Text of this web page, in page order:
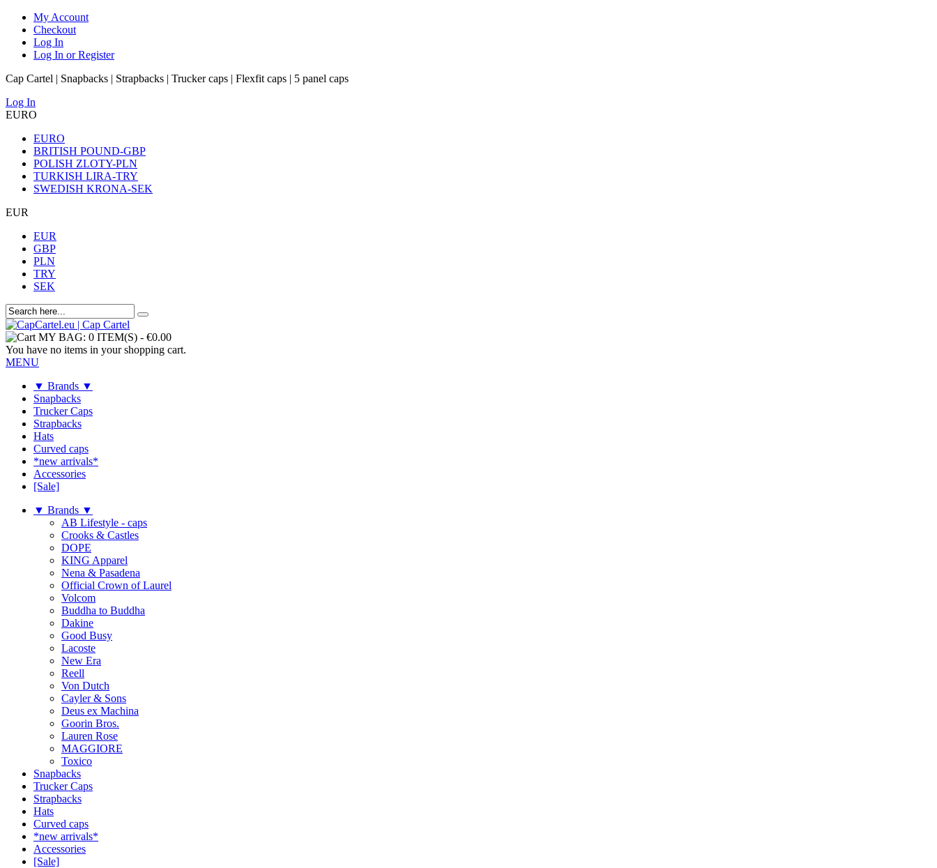
My Account
Checkout
Log In
Log In or Register
Cap Cartel | Snapbacks | Strapbacks | Trucker caps | Flexfit caps | 5 panel caps
Log In
EURO
EURO
BRITISH POUND-GBP
POLISH ZLOTY-PLN
TURKISH LIRA-TRY
SWEDISH KRONA-SEK
EUR
EUR
GBP
PLN
TRY
SEK
MY BAG: 0 ITEM(S) - €0.00
You have no items in your shopping cart.
MENU
▼ Brands ▼
Snapbacks
Trucker Caps
Strapbacks
Hats
Curved caps
*new arrivals*
Accessories
[Sale]
▼ Brands ▼
AB Lifestyle - caps
Crooks & Castles
DOPE
KING Apparel
Nena & Pasadena
Official Crown of Laurel
Volcom
Buddha to Buddha
Dakine
Good Busy
Lacoste
New Era
Reell
Von Dutch
Cayler & Sons
Deus ex Machina
Goorin Bros.
Lauren Rose
MAGGIORE
Toxico
Snapbacks
Trucker Caps
Strapbacks
Hats
Curved caps
*new arrivals*
Accessories
[Sale]